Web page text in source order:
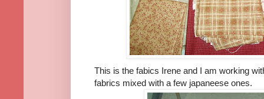
This is the fabics Irene and I am working
fabrics mixed with a few japaneese ones.